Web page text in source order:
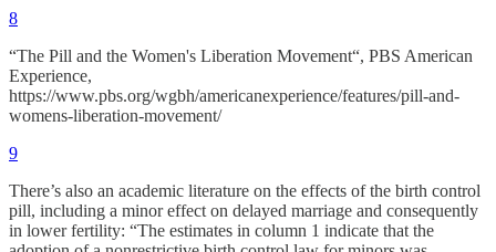
8
“The Pill and the Women's Liberation Movement“, PBS American
Experience,
https://www.pbs.org/wgbh/americanexperience/features/pill-and-
womens-liberation-movement/
9
There’s also an academic literature on the effects of the birth control
pill, including a minor effect on delayed marriage and consequently
in lower fertility: “The estimates in column 1 indicate that the